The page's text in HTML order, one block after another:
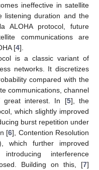
ineffective in satellite
listening duration and the
ALOHA protocol, future
communications are
[4].
is a classic variant of
networks. It discretizes
compared with the
communications, channel
great interest. In [5], the
which slightly improved
burst repetition under
[6], Contention Resolution
which further improved
interference
Building on this, [7]